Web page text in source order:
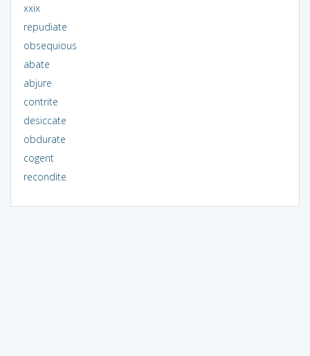
xxix
repudiate
obsequious
abate
abjure
contrite
desiccate
obdurate
cogent
recondite